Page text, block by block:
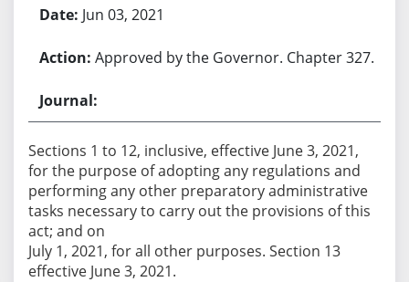
Jun 03, 2021
Approved by the Governor. Chapter 327.
Sections 1 to 12, inclusive, effective June 3, 2021,
for the purpose of adopting any regulations and
performing any other preparatory administrative
tasks necessary to carry out the provisions of this
act; and on
July 1, 2021, for all other purposes. Section 13
effective June 3, 2021.